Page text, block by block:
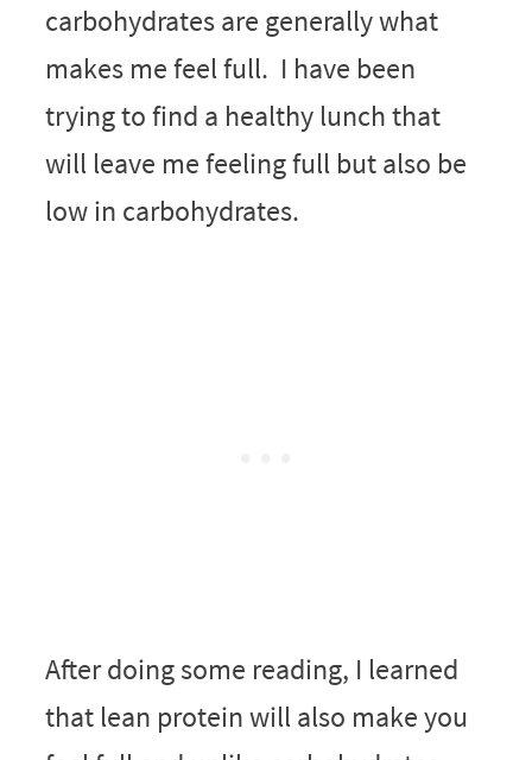
carbohydrates are generally what
makes me feel full. I have been
trying to find a healthy lunch that
will leave me feeling full but also be
low in carbohydrates.
After doing some reading, I learned
that lean protein will also make you